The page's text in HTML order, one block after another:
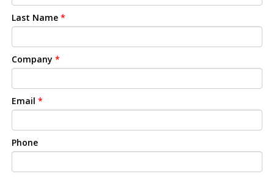
Last Name *
Company *
Email *
Phone